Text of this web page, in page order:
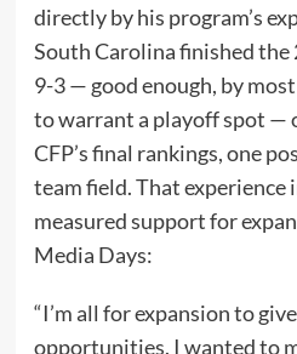
directly by his program’s
South Carolina finished the
9-3 — good enough, by
to warrant a playoff spot —
CFP’s final rankings, one
team field. That experience
measured support for
Media Days:
“I’m all for expansion to
opportunities. I wanted to